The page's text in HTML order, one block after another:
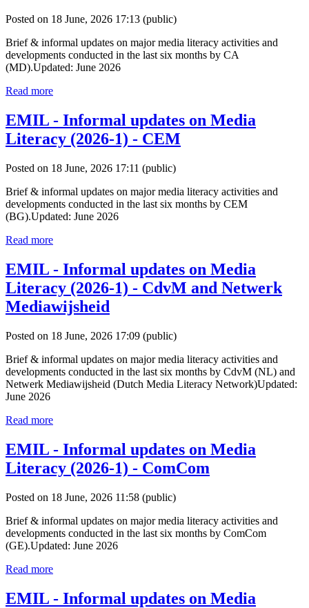
Posted on 18 June, 2026 17:13 (public)
Brief & informal updates on major media literacy activities and
developments conducted in the last six months by CA
(MD).Updated: June 2026
Read more
EMIL - Informal updates on Media
Literacy (2026-1) - CEM
Posted on 18 June, 2026 17:11 (public)
Brief & informal updates on major media literacy activities and
developments conducted in the last six months by CEM
(BG).Updated: June 2026
Read more
EMIL - Informal updates on Media
Literacy (2026-1) - CdvM and Netwerk
Mediawijsheid
Posted on 18 June, 2026 17:09 (public)
Brief & informal updates on major media literacy activities and
developments conducted in the last six months by CdvM (NL) and
Netwerk Mediawijsheid (Dutch Media Literacy Network)Updated:
June 2026
Read more
EMIL - Informal updates on Media
Literacy (2026-1) - ComCom
Posted on 18 June, 2026 11:58 (public)
Brief & informal updates on major media literacy activities and
developments conducted in the last six months by ComCom
(GE).Updated: June 2026
Read more
EMIL - Informal updates on Media